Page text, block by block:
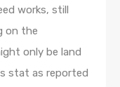
works, still
on the
only be land
stat as reported